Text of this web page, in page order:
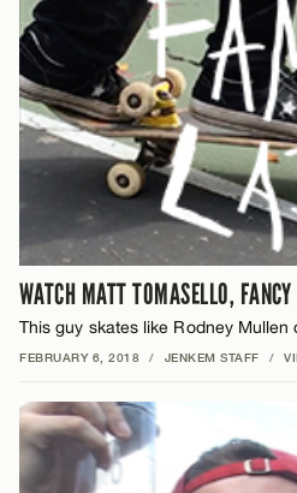
WATCH MATT TOMASELLO,
This guy skates like Rodney Mullen
FEBRUARY 6, 2018 / JENKEM STAFF /